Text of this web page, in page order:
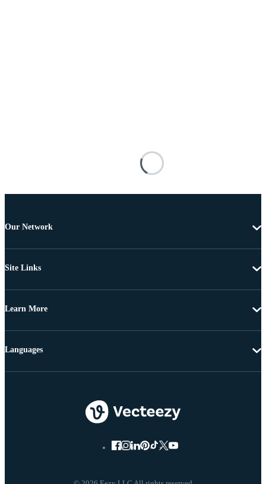
Our Network
Site Links
Learn More
Languages